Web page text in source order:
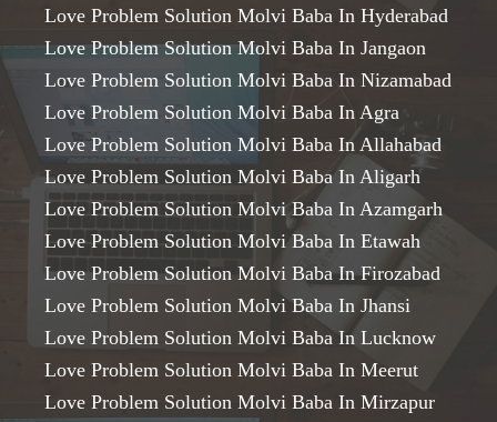
Love Problem Solution Molvi Baba In Hyderabad
Love Problem Solution Molvi Baba In Jangaon
Love Problem Solution Molvi Baba In Nizamabad
Love Problem Solution Molvi Baba In Agra
Love Problem Solution Molvi Baba In Allahabad
Love Problem Solution Molvi Baba In Aligarh
Love Problem Solution Molvi Baba In Azamgarh
Love Problem Solution Molvi Baba In Etawah
Love Problem Solution Molvi Baba In Firozabad
Love Problem Solution Molvi Baba In Jhansi
Love Problem Solution Molvi Baba In Lucknow
Love Problem Solution Molvi Baba In Meerut
Love Problem Solution Molvi Baba In Mirzapur